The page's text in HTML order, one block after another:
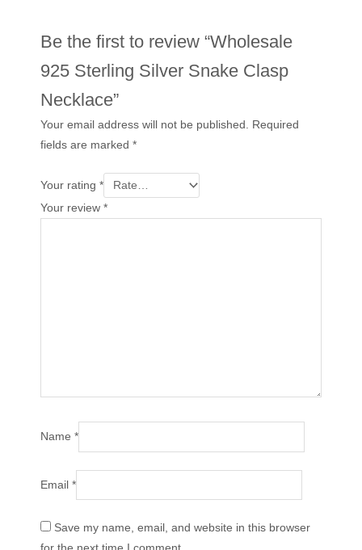
Be the first to review “Wholesale
925 Sterling Silver Snake Clasp
Necklace”
Your email address will not be published. Required
fields are marked*
Your rating*
Your review*
Name*
Email*
Save my name, email, and website in this browser